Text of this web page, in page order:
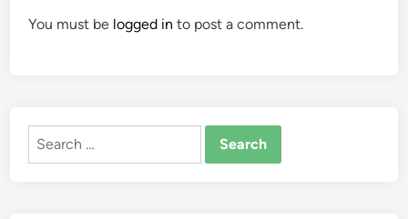
You must be logged in to post a comment.
Search